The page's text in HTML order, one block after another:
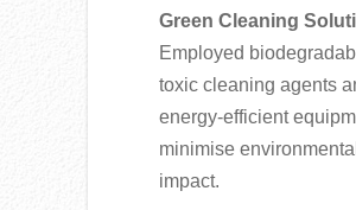
Green Cleaning
Employed
toxic cleaning agents
energy-efficient
minimise environmental
impact.